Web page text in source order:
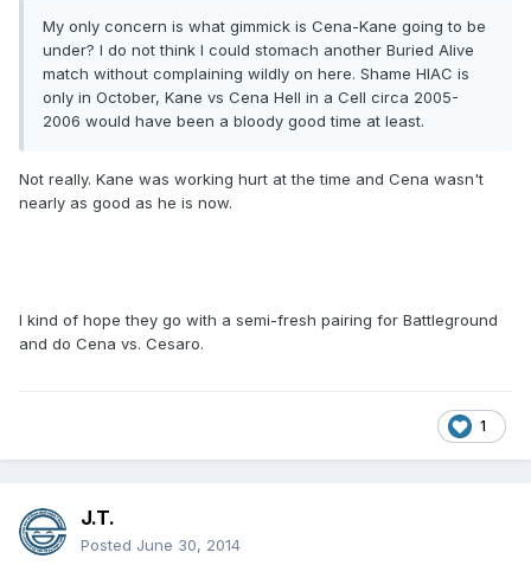
My only concern is what gimmick is Cena-Kane going to be
under? I do not think I could stomach another Buried Alive
match without complaining wildly on here. Shame HIAC is
only in October, Kane vs Cena Hell in a Cell circa 2005-
2006 would have been a bloody good time at least.
Not really. Kane was working hurt at the time and Cena wasn't
nearly as good as he is now.
I kind of hope they go with a semi-fresh pairing for Battleground
and do Cena vs. Cesaro.
1
J.T.
Posted June 30, 2014